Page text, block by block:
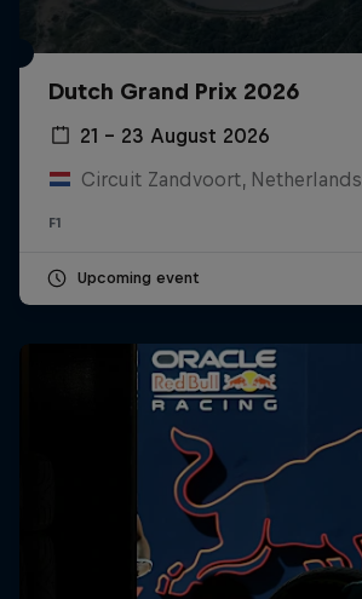
Dutch Grand Prix 2026
21 – 23 August 2026
Circuit Zandvoort, Netherlands
F1
Upcoming event